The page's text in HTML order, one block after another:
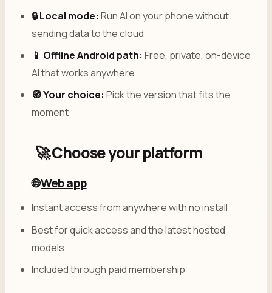
🔒 Local mode: Run AI on your phone without
sending data to the cloud
📱 Offline Android path: Free, private, on-device
AI that works anywhere
🧭 Your choice: Pick the version that fits the
moment
🚀 Choose your platform
🌐Web app
Instant access from anywhere with no install
Best for quick access and the latest hosted
models
Included through paid membership